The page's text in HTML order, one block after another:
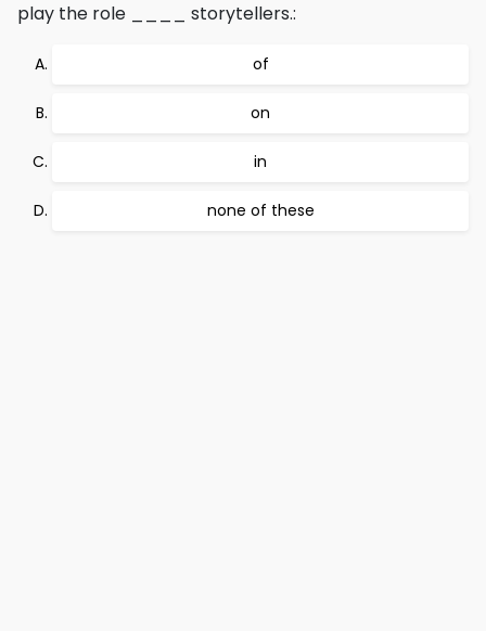
play the role ____ storytellers.:
of
on
in
none of these